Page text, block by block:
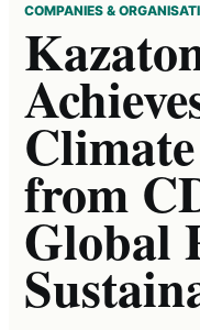
COMPANIES &
from
Global